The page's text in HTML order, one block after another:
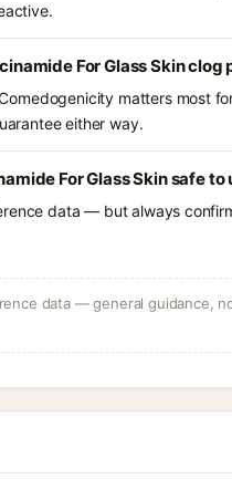
For Glass Skin clog
matters most
either way.
For Glass Skin safe
data — but always
data — general guidance,